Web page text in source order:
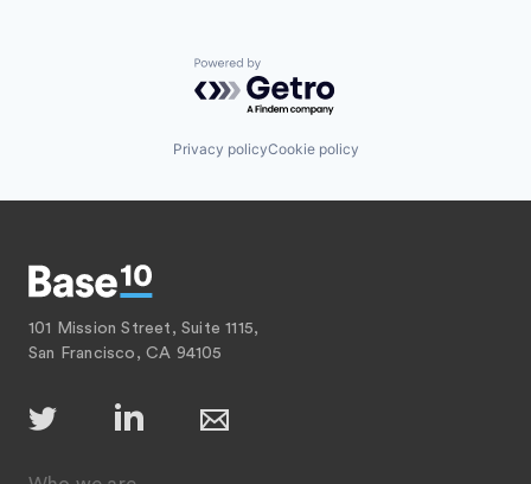
Powered by Getro.com
Privacy policyCookie policy
101 Mission Street, Suite 1115,
San Francisco, CA 94105